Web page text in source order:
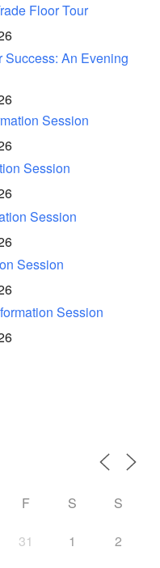
Floor Tour
Success: An Evening
Session
Session
Session
Session
Session
F S S
31 1 2